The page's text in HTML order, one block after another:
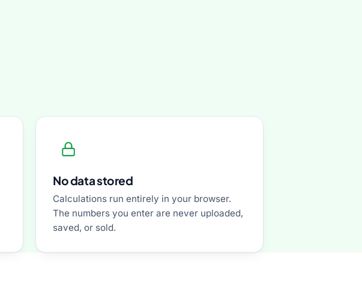
No data stored
Calculations run entirely in your browser.
The numbers you enter are never uploaded,
saved, or sold.